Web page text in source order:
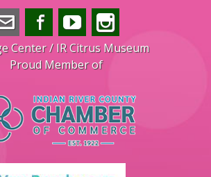
info@veroheritage.com
FacebookYouTube
Center / IR Citrus Museum
Proud Member of